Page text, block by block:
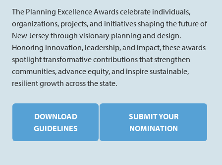
The Planning Excellence Awards celebrate individuals,
organizations, projects, and initiatives shaping the future of
New Jersey through visionary planning and design.
Honoring innovation, leadership, and impact, these awards
spotlight transformative contributions that strengthen
communities, advance equity, and inspire sustainable,
resilient growth across the state.
DOWNLOAD
GUIDELINES
SUBMIT YOUR
NOMINATION